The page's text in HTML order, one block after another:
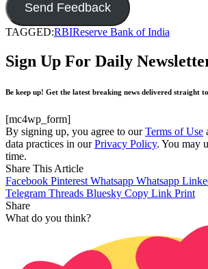
Send Feedback
TAGGED:RBIReserve Bank of India
Sign Up For Daily
Be keep up! Get the latest breaking news delivered straight
[mc4wp_form]
By signing up, you agree to ourTerms of Use
data practices in ourPrivacy Policy. You may
time.
Share This Article
Facebook Pinterest Whatsapp Whatsapp
Telegram Threads Bluesky Copy Link Print
Share
What do you think?